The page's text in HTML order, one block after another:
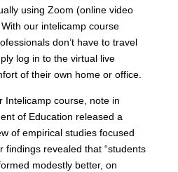
using Zoom (online video
our intelicamp course
don’t have to travel
log in to the virtual live
of their own home or office.
Intelicamp course, note in
of Education released a
of empirical studies focused
findings revealed that “students
modestly better, on